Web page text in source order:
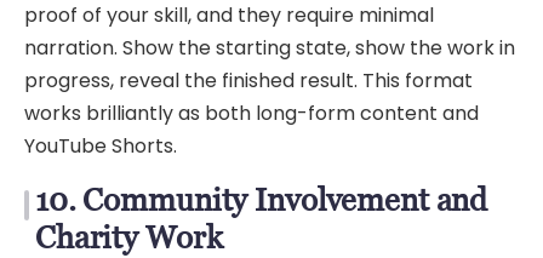
proof of your skill, and they require minimal
narration. Show the starting state, show the work in
progress, reveal the finished result. This format
works brilliantly as both long-form content and
YouTube Shorts.
10. Community Involvement and
Charity Work